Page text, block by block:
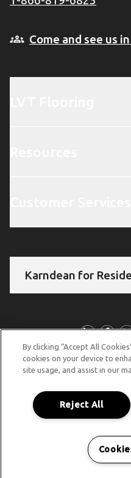
Come and see us
Karndean for
© Copyright 2026
Terms & Conditions
By clicking “Accept All
cookies on your device to
site usage, and assist in our
Reject All